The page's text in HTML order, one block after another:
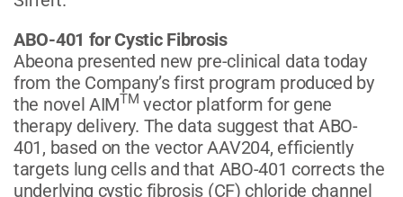
ABO-401 for Cystic Fibrosis
Abeona presented new pre-clinical data today
from the Company’s first program produced by
the novel AIMTM vector platform for gene
therapy delivery. The data suggest that ABO-
401, based on the vector AAV204, efficiently
targets lung cells and that ABO-401 corrects the
underlying cystic fibrosis (CF) chloride channel